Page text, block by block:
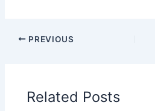
PREVIOUS
Related Posts